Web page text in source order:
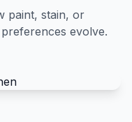
paint, stain, or
evolve.